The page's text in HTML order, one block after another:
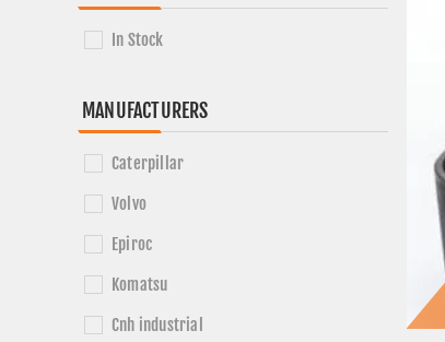
In Stock
MANUFACTURERS
Caterpillar
Volvo
Epiroc
Komatsu
Cnh industrial